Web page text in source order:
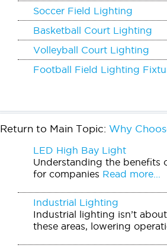
Soccer Field Lighting
Basketball Court Lighting
Volleyball Court Lighting
Football Field Lighting
Return to Main Topic: Why
LED High Bay Light
Understanding the benefits
for companies Read more...
Industrial Lighting
Industrial lighting isn’t
these areas, lowering